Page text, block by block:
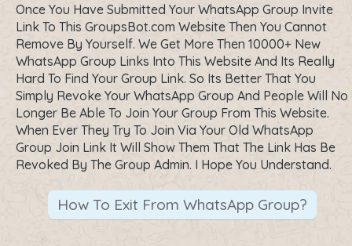
Once You Have Submitted Your WhatsApp Group Invite
Link To This GroupsBot.com Website Then You Cannot
Remove By Yourself. We Get More Then 10000+ New
WhatsApp Group Links Into This Website And Its Really
Hard To Find Your Group Link. So Its Better That You
Simply Revoke Your WhatsApp Group And People Will No
Longer Be Able To Join Your Group From This Website.
When Ever They Try To Join Via Your Old WhatsApp
Group Join Link It Will Show Them That The Link Has Be
Revoked By The Group Admin. I Hope You Understand.
How To Exit From WhatsApp Group?